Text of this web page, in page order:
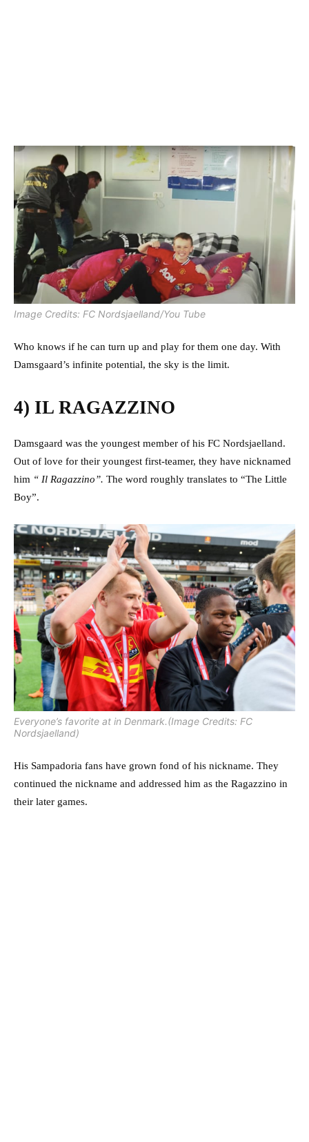
Image Credits: FC Nordsjaelland/You Tube
Who knows if he can turn up and play for them one day. With
Damsgaard’s infinite potential, the sky is the limit.
4) IL RAGAZZINO
Damsgaard was the youngest member of his FC Nordsjaelland.
Out of love for their youngest first-teamer, they have nicknamed
him “ Il Ragazzino”. The word roughly translates to “The Little
Boy”.
Everyone’s favorite at in Denmark.(Image Credits: FC
Nordsjaelland)
His Sampadoria fans have grown fond of his nickname. They
continued the nickname and addressed him as the Ragazzino in
their later games.